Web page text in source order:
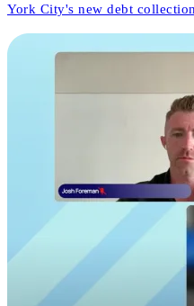
York City's new debt
changes mean for consumer